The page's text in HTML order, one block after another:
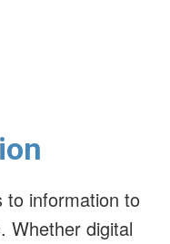
to information to
Whether digital